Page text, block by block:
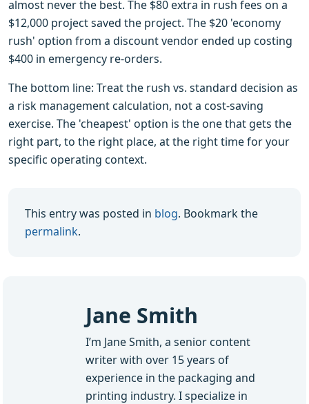
almost never the best. The $80 extra in rush fees on a
$12,000 project saved the project. The $20 'economy
rush' option from a discount vendor ended up costing
$400 in emergency re-orders.
The bottom line: Treat the rush vs. standard decision as
a risk management calculation, not a cost-saving
exercise. The 'cheapest' option is the one that gets the
right part, to the right place, at the right time for your
specific operating context.
This entry was posted in blog. Bookmark the
permalink.
Jane Smith
I’m Jane Smith, a senior content
writer with over 15 years of
experience in the packaging and
printing industry. I specialize in